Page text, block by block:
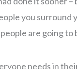
you surround
are going to
needs in